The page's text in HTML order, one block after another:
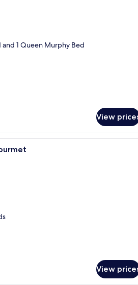
and 1 Queen Murphy Bed
View
A modern kitchen with
View